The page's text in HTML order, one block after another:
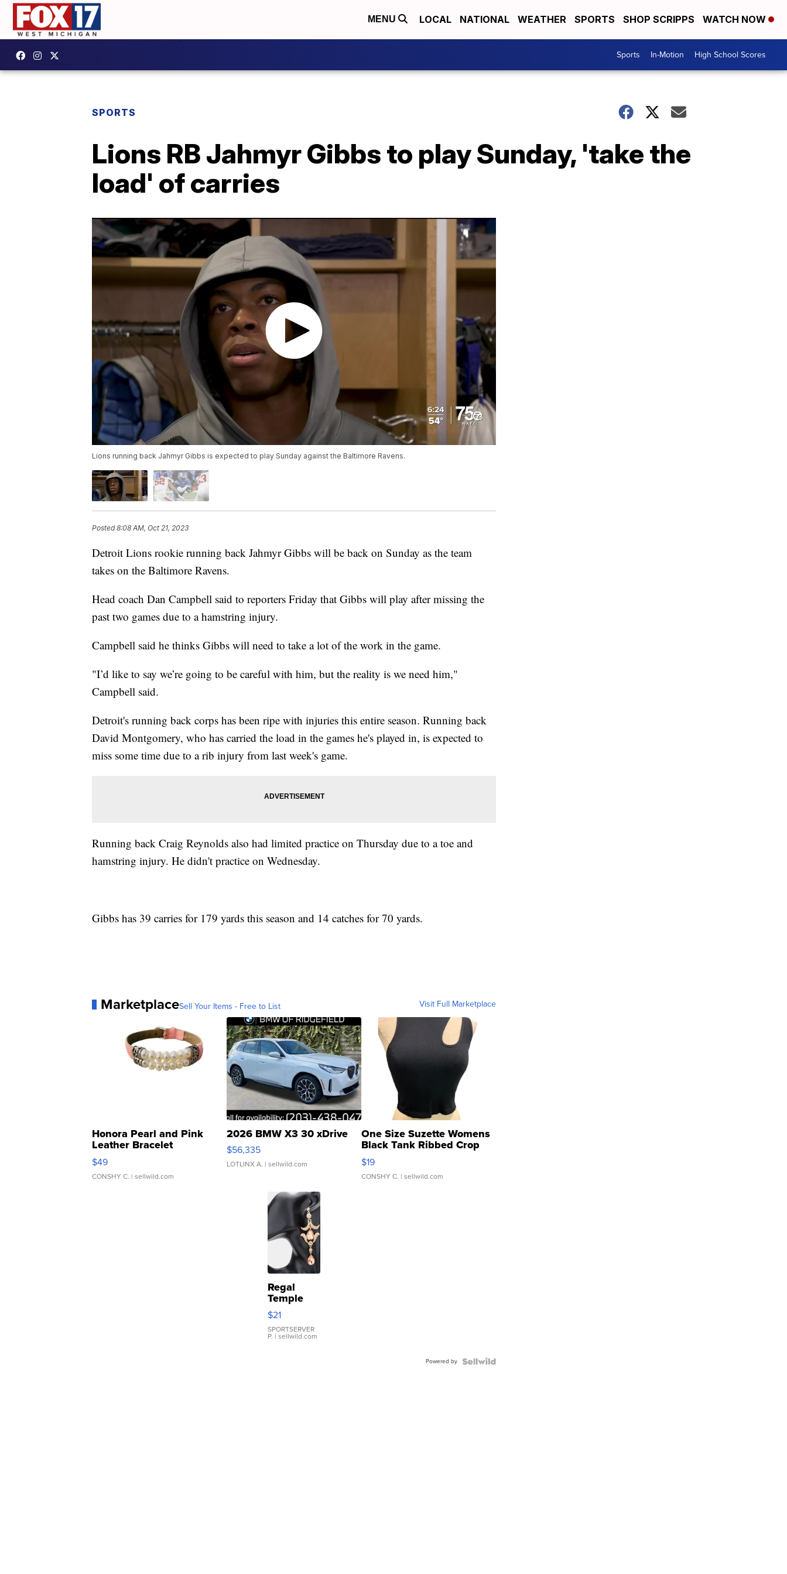
MENU LOCAL NATIONAL WEATHER SPORTS SHOP SCRIPPS WATCH NOW
Sports In-Motion High School Scores
SPORTS
Lions RB Jahmyr Gibbs to play Sunday, 'take the
load' of carries
Lions running back Jahmyr Gibbs is expected to play Sunday against the Baltimore Ravens.
Posted8:08 AM, Oct 21, 2023
Detroit Lions rookie running back Jahmyr Gibbs will be back on Sunday as the team
takes on the Baltimore Ravens.
Head coach Dan Campbell said to reporters Friday that Gibbs will play after missing the
past two games due to a hamstring injury.
Campbell said he thinks Gibbs will need to take a lot of the work in the game.
"I’d like to say we’re going to be careful with him, but the reality is we need him,"
Campbell said.
Detroit's running back corps has been ripe with injuries this entire season. Running back
David Montgomery, who has carried the load in the games he's played in, is expected to
miss some time due to a rib injury from last week's game.
Running back Craig Reynolds also had limited practice on Thursday due to a toe and
hamstring injury. He didn't practice on Wednesday.
Gibbs has 39 carries for 179 yards this season and 14 catches for 70 yards.
MarketplaceSell Your Items - Free to List Visit Full Marketplace
Honora Pearl and Pink
Leather Bracelet
Adjustable Buckle Clo...
$49
CONSHY C. | sellwild.com
2026 BMW X3 30 xDrive
$56,335
LOTLINX A. | sellwild.com
One Size Suzette Womens
Black Tank Ribbed Crop
Asymmetrical ...
$19
CONSHY C. | sellwild.com
Regal
Temple
Droplet
Earrings
$21
SPORTSERVER
P. | sellwild.com
Powered by